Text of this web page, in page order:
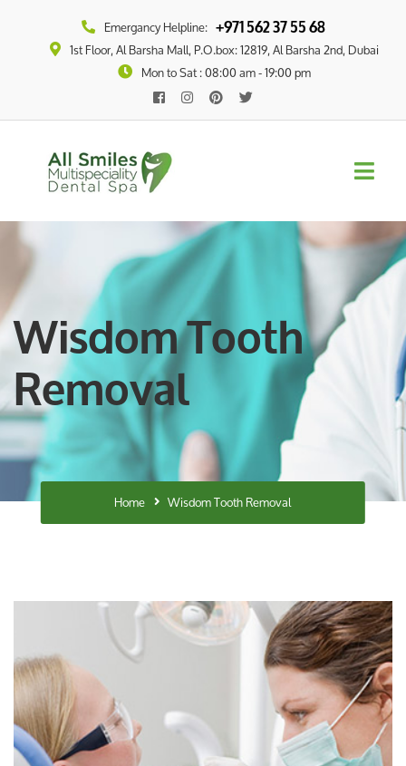
Emergancy Helpline: +971 562 37 55 68
1st Floor, Al Barsha Mall, P.O.box: 12819, Al Barsha 2nd, Dubai
Mon to Sat : 08:00 am - 19:00 pm
Wisdom Tooth
Removal
Home Wisdom Tooth Removal